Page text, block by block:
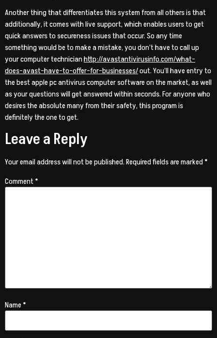
Another thing that differentiates this system from all others is that
additionally, it comes with live support, which enables users to get
quick answers to secureness issues that occur. So any time
something would be to make a mistake, you don’t have to call up
your computer technicianhttp://avastantivirusinfo.com/what-
does-avast-have-to-offer-for-businesses/out. You’ll have entry to
the best apple pc antivirus computer software on the market, as well
as your questions will get answered within seconds. For anyone who
desires the absolute many from their safety, this program is
definitely the one to get.
Leave a Reply
Your email address will not be published.Required fields are marked*
Comment*
Name*